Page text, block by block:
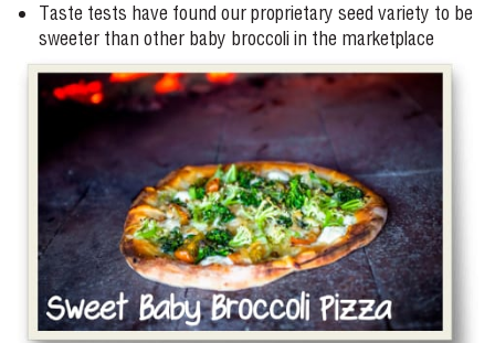
Taste tests have found our proprietary seed variety to be
sweeter than other baby broccoli in the marketplace